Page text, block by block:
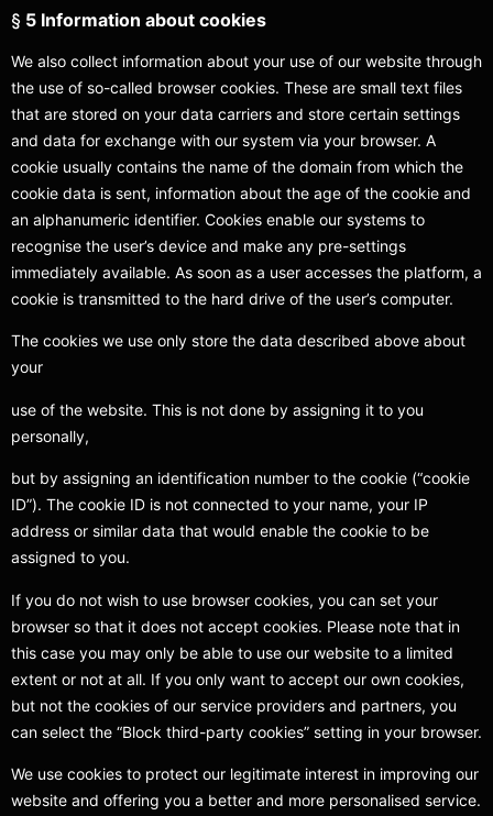
§ 5 Information about cookies
We also collect information about your use of our website through
the use of so-called browser cookies. These are small text files
that are stored on your data carriers and store certain settings
and data for exchange with our system via your browser. A
cookie usually contains the name of the domain from which the
cookie data is sent, information about the age of the cookie and
an alphanumeric identifier. Cookies enable our systems to
recognise the user’s device and make any pre-settings
immediately available. As soon as a user accesses the platform, a
cookie is transmitted to the hard drive of the user’s computer.
The cookies we use only store the data described above about
your
use of the website. This is not done by assigning it to you
personally,
but by assigning an identification number to the cookie (“cookie
ID”). The cookie ID is not connected to your name, your IP
address or similar data that would enable the cookie to be
assigned to you.
If you do not wish to use browser cookies, you can set your
browser so that it does not accept cookies. Please note that in
this case you may only be able to use our website to a limited
extent or not at all. If you only want to accept our own cookies,
but not the cookies of our service providers and partners, you
can select the “Block third-party cookies” setting in your browser.
We use cookies to protect our legitimate interest in improving our
website and offering you a better and more personalised service.